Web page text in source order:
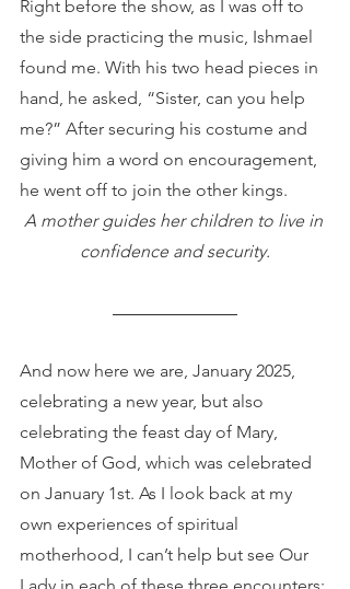
Right before the show, as I was off to
the side practicing the music, Ishmael
found me. With his two head pieces in
hand, he asked, “Sister, can you help
me?” After securing his costume and
giving him a word on encouragement,
he went off to join the other kings.
A mother guides her children to live in
confidence and security.
And now here we are, January 2025,
celebrating a new year, but also
celebrating the feast day of Mary,
Mother of God, which was celebrated
on January 1st. As I look back at my
own experiences of spiritual
motherhood, I can’t help but see Our